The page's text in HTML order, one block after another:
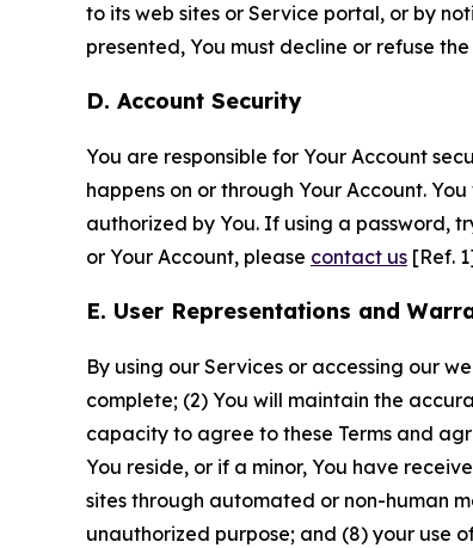
to its web sites or Service portal, or by
presented, You must decline or refuse
D. Account Security
You are responsible for Your Account
happens on or through Your Account.
authorized by You. If using a password,
or Your Account, please contact us [Ref.
E. User Representations and
By using our Services or accessing our
complete; (2) You will maintain the
capacity to agree to these Terms and
You reside, or if a minor, You have
sites through automated or non-human
unauthorized purpose; and (8) your use